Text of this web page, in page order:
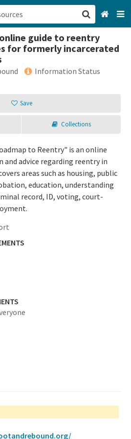
online guide to reentry
for formerly incarcerated
Information Status
Save
Collections
to Reentry" is an online
advice regarding reentry in
areas such as housing, public
education, understanding
record, ID, voting, court-
San Francisco, CA
Sign up
Login